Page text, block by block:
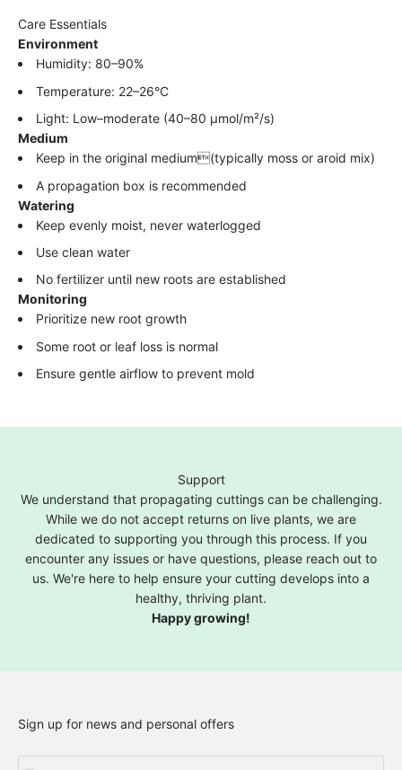
Care Essentials
Environment
Humidity: 80–90%
Temperature: 22–26°C
Light: Low–moderate (40–80 µmol/m²/s)
Medium
Keep in the original medium(typically moss or aroid mix)
A propagation box is recommended
Watering
Keep evenly moist, never waterlogged
Use clean water
No fertilizer until new roots are established
Monitoring
Prioritize new root growth
Some root or leaf loss is normal
Ensure gentle airflow to prevent mold
Support
We understand that propagating cuttings can be challenging.
While we do not accept returns on live plants, we are
dedicated to supporting you through this process. If you
encounter any issues or have questions, please reach out to
us. We're here to help ensure your cutting develops into a
healthy, thriving plant.
Happy growing!
Sign up for news and personal offers